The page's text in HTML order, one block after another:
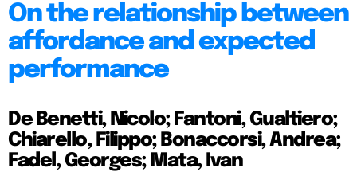
On the relationship between
affordance and expected
performance
De Benetti, Nicolo; Fantoni, Gualtiero;
Chiarello, Filippo; Bonaccorsi, Andrea;
Fadel, Georges; Mata, Ivan